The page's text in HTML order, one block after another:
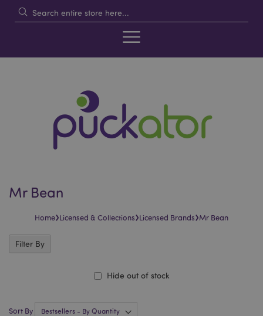
Mr Bean
Home›Licensed & Collections›Licensed Brands›Mr Bean
Sort By
Hide out of stock
Filter By